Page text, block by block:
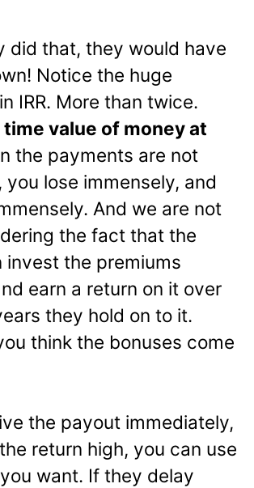
did that, they would have
Notice the huge
IRR. More than twice.
value of money at
the payments are not
you lose immensely, and
And we are not
the fact that the
invest the premiums
earn a return on it over
they hold on to it.
think the bonuses come
the payout immediately,
return high, you can use
want. If they delay